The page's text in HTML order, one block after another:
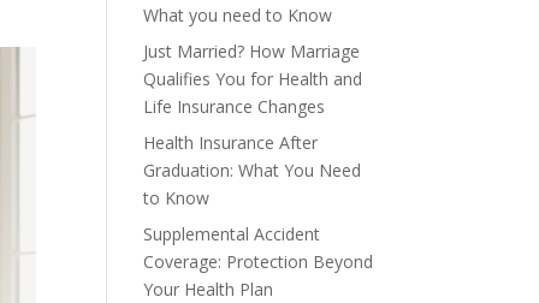
What you need to Know
Just Married? How Marriage
Qualifies You for Health and
Life Insurance Changes
Health Insurance After
Graduation: What You Need
to Know
Supplemental Accident
Coverage: Protection Beyond
Your Health Plan